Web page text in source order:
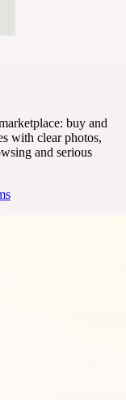
buy and
with clear photos,
and serious